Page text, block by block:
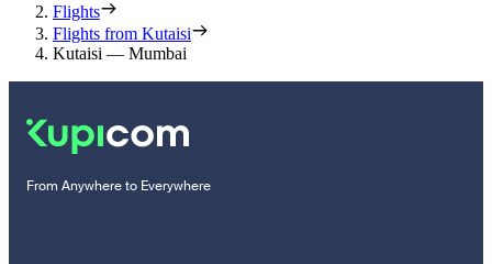
Flights
Flights from Kutaisi
Kutaisi — Mumbai
From Anywhere to Everywhere